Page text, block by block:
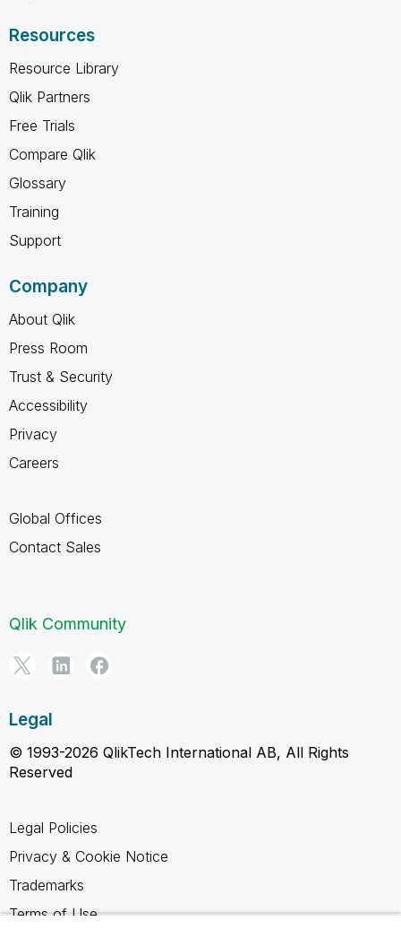
Resources
Resource Library
Qlik Partners
Free Trials
Compare Qlik
Glossary
Training
Support
Company
About Qlik
Press Room
Trust & Security
Accessibility
Privacy
Careers
Global Offices
Contact Sales
Qlik Community
Legal
© 1993-2026 QlikTech International AB, All Rights
Reserved
Legal Policies
Privacy & Cookie Notice
Trademarks
Terms of Use